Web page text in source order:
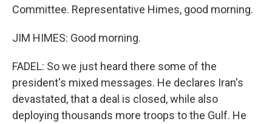
Committee. Representative Himes, good morning.
JIM HIMES: Good morning.
FADEL: So we just heard there some of the
president's mixed messages. He declares Iran's
devastated, that a deal is closed, while also
deploying thousands more troops to the Gulf. He